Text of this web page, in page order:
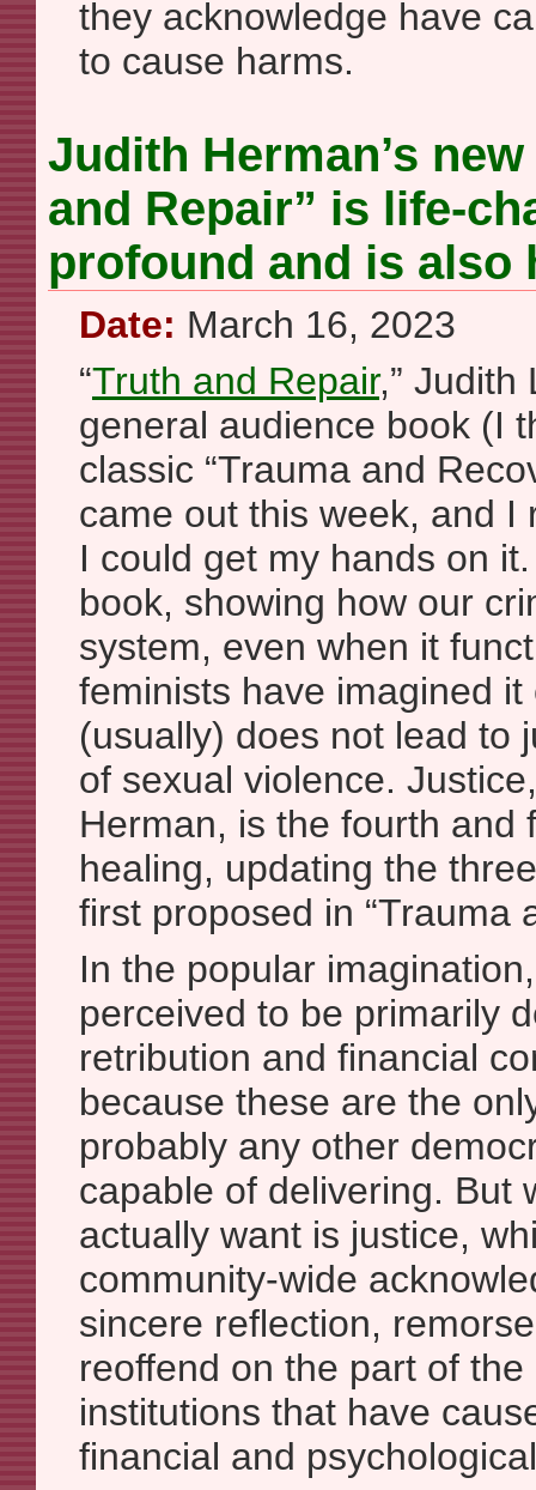
they acknowledge have
to cause harms.
Judith Herman’s
and Repair” is life-
profound and is also
Date: March 16, 2023
“Truth and Repair,” Judith
general audience book (I
classic “Trauma and
came out this week, and I
I could get my hands on
book, showing how our
system, even when it
feminists have imagined it
(usually) does not lead to
of sexual violence.
Herman, is the fourth and
healing, updating the
first proposed in “Trauma
In the popular
perceived to be primarily
retribution and financial
because these are the
probably any other
capable of delivering. But
actually want is justice,
community-wide
sincere reflection,
reoffend on the part of
institutions that have
financial and